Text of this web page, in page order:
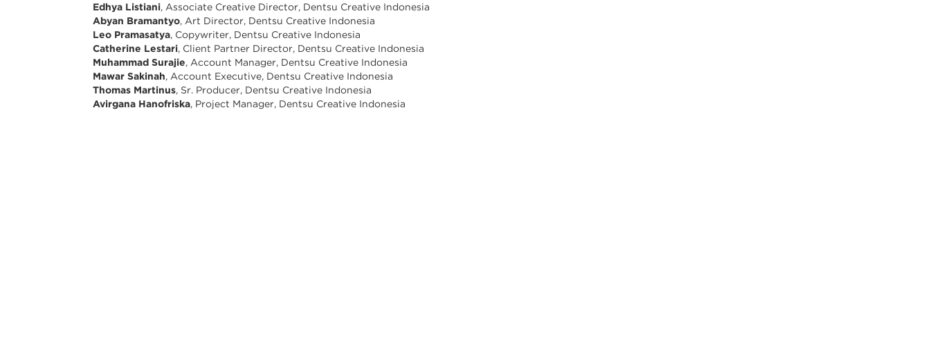
Edhya Listiani, Associate Creative Director, Dentsu Creative Indonesia
Abyan Bramantyo, Art Director, Dentsu Creative Indonesia
Leo Pramasatya, Copywriter, Dentsu Creative Indonesia
Catherine Lestari, Client Partner Director, Dentsu Creative Indonesia
Muhammad Surajie, Account Manager, Dentsu Creative Indonesia
Mawar Sakinah, Account Executive, Dentsu Creative Indonesia
Thomas Martinus, Sr. Producer, Dentsu Creative Indonesia
Avirgana Hanofriska, Project Manager, Dentsu Creative Indonesia